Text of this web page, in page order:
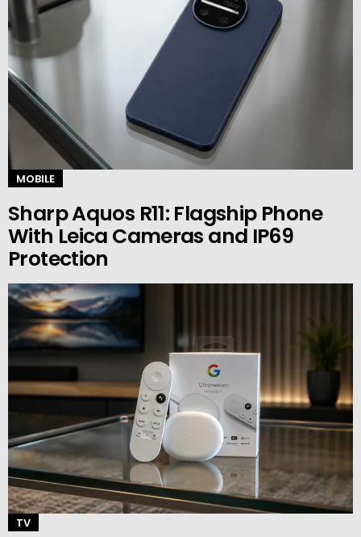
MOBILE
Sharp Aquos R11: Flagship Phone
With Leica Cameras and IP69
Protection
TV